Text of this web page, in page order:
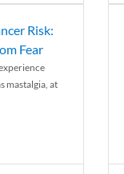
Risk:
Fear
mastalgia, at